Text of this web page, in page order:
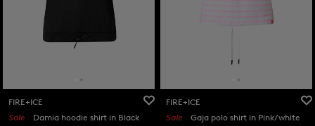
FIRE+ICE
Sale
Damia hoodie shirt in Black
FIRE+ICE
Sale
Gaja polo shirt in Pink/white